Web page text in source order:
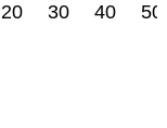
20 30 40 50